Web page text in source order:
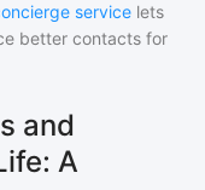
service lets
better contacts for
and
A